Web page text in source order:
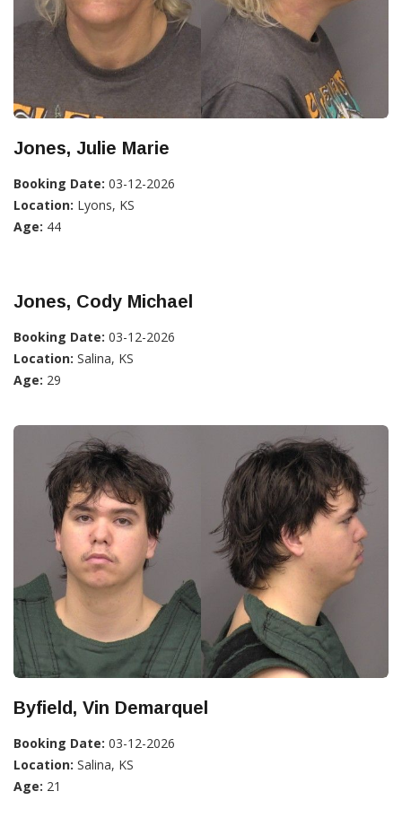
Jones, Julie Marie
Booking Date: 03-12-2026
Location: Lyons, KS
Age: 44
Jones, Cody Michael
Booking Date: 03-12-2026
Location: Salina, KS
Age: 29
Byfield, Vin Demarquel
Booking Date: 03-12-2026
Location: Salina, KS
Age: 21